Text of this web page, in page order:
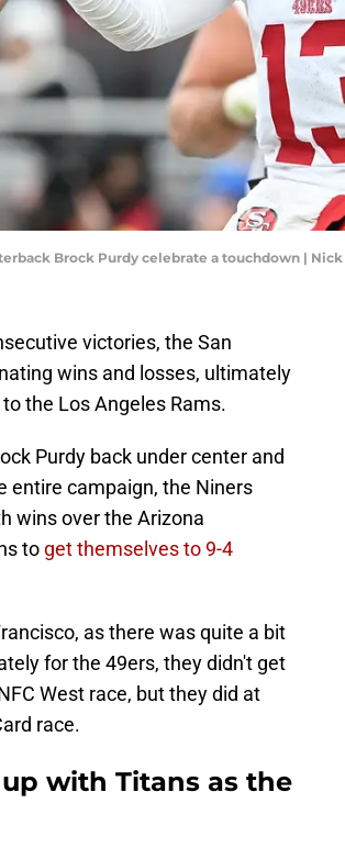
Brock Purdy celebrate a touchdown |
victories, the San
wins and losses, ultimately
to the Los Angeles Rams.
Purdy back under center and
entire campaign, the Niners
wins over the Arizona
to get themselves to 9-4
as there was quite a bit
for the 49ers, they didn't get
West race, but they did at
race.
with Titans as the